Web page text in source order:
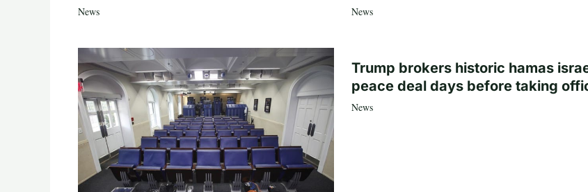
News News
Trump brokers historic hamas
peace deal days before taking
News